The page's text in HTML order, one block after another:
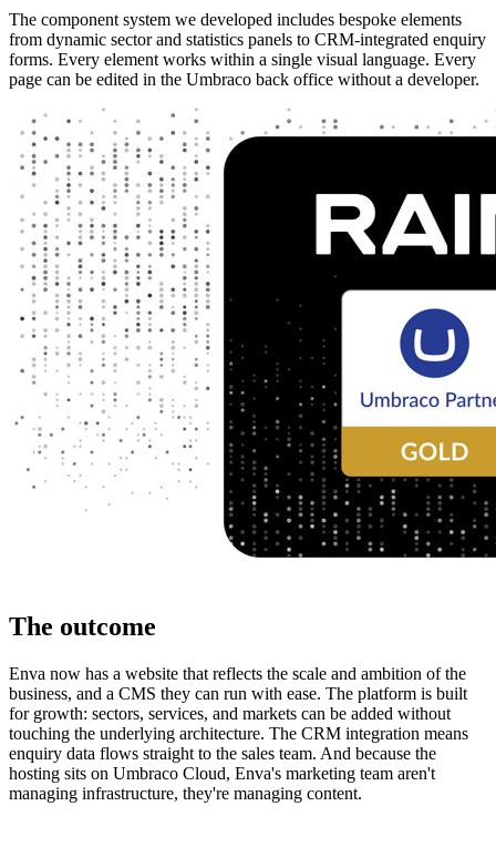
The component system we developed includes bespoke elements
from dynamic sector and statistics panels to CRM-integrated enquiry
forms. Every element works within a single visual language. Every
page can be edited in the Umbraco back office without a developer.
The outcome
Enva now has a website that reflects the scale and ambition of the
business, and a CMS they can run with ease. The platform is built
for growth: sectors, services, and markets can be added without
touching the underlying architecture. The CRM integration means
enquiry data flows straight to the sales team. And because the
hosting sits on Umbraco Cloud, Enva's marketing team aren't
managing infrastructure, they're managing content.